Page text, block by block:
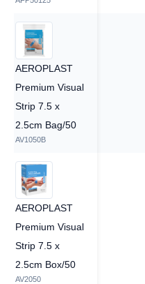
AEROPLAST
Premium Visual
Strip 7.5 x
2.5cm Bag/50
AV1050B
AEROPLAST
Premium Visual
Strip 7.5 x
2.5cm Box/50
AV2050